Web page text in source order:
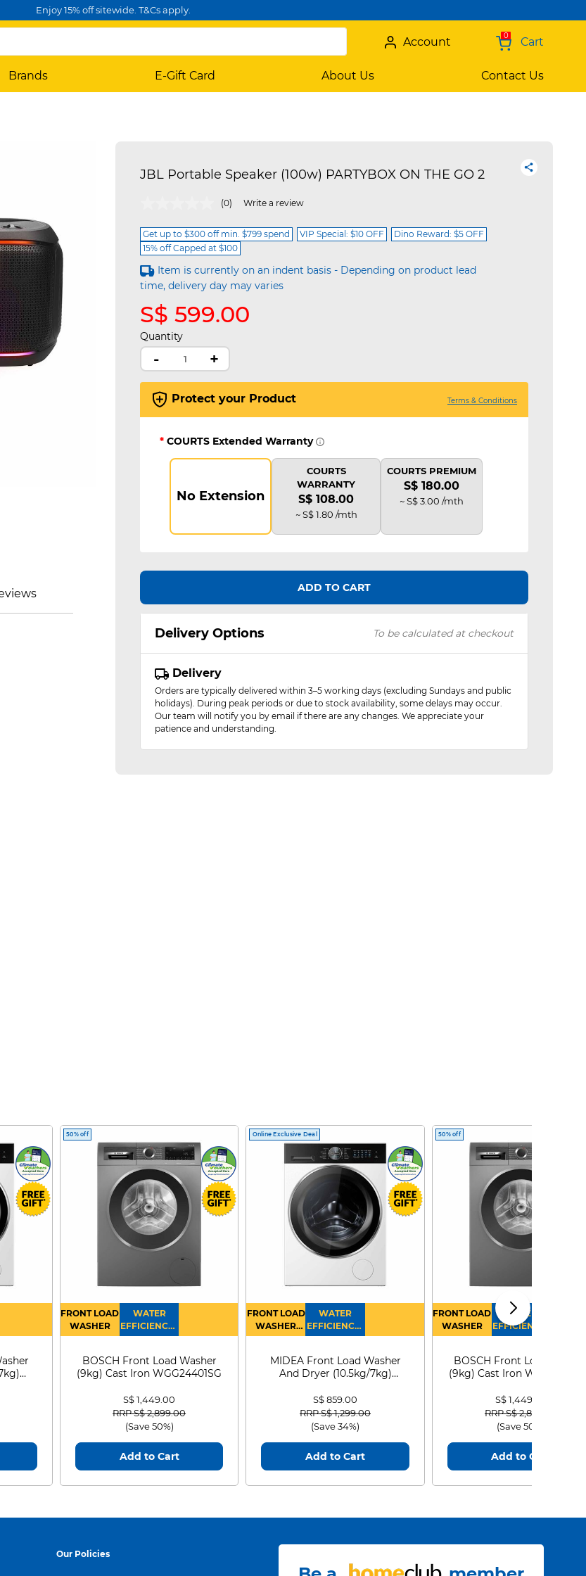
Enjoy 15% off sitewide. T&Cs apply.
0 Cart
Account
Brands E-Gift Card About Us Contact Us
JBL Portable Speaker (100w) PARTYBOX ON THE GO 2
3.7 out of 5 Customer Rating
(0) Write a review
Get up to $300 off min. $799 spend VIP Special: $10 OFF
Dino Reward: $5 OFF
15% off Capped at $100
Item is currently on an indent basis - Depending on product lead
time, delivery day may varies
S$ 599.00
Quantity
- +
Protect your Product Terms & Conditions
* COURTS Extended Warranty
No Extension
COURTS
WARRANTY
S$ 108.00
~ S$ 1.80 /mth
COURTS PREMIUM
S$ 180.00
~ S$ 3.00 /mth
ADD TO CART
Delivery Options To be calculated at checkout
Delivery
Orders are typically delivered within 3–5 working days (excluding Sundays and public
holidays). During peak periods or due to stock availability, some delays may occur.
Our team will notify you by email if there are any changes. We appreciate your
patience and understanding.
50% off
FRONT LOAD
WASHER
WATER
EFFICIENCY :
4
BOSCH Front Load Washer
(9kg) Cast Iron WGG24401SG
S$ 1,449.00
Price reduced from
RRP S$ 2,899.00to
(Save 50%)
Add to Cart
Online Exclusive Deal
FRONT LOAD
WASHER
DRYER
WATER
EFFICIENCY :
4
MIDEA Front Load Washer
And Dryer (10.5kg/7kg)
S$ 859.00
Price reduced from
RRP S$ 1,299.00to
(Save 34%)
Add to Cart
50% off
FRONT LOAD
WASHER
WATER
EFFICIENCY :
4
BOSCH Front Load
(9kg) Cast Iron
S$ 1,449.00
Price reduced from
RRP S$ 2,899.00
(Save 50%)
Add to Cart
Our Policies